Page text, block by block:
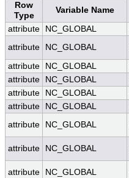
Row
Type
Variable Name
attribute
NC_GLOBAL
attribute
NC_GLOBAL
attribute NC_GLOBAL
attribute
NC_GLOBAL
attribute
NC_GLOBAL
attribute
NC_GLOBAL
attribute
NC_GLOBAL
attribute NC_GLOBAL
attribute NC_GLOBAL